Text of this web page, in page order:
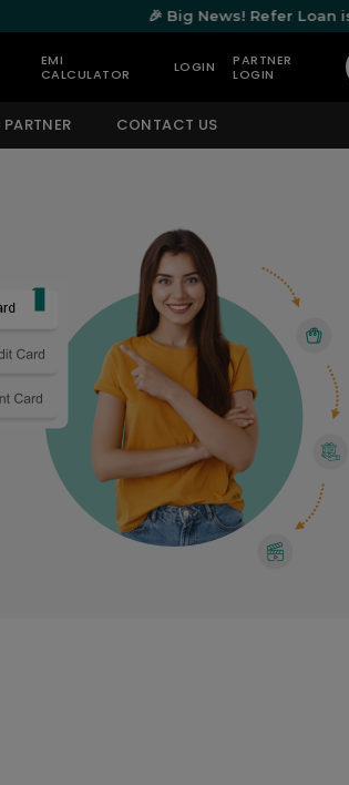
🎉 Big News! Refer Loan is NowUpniva
EMI
CALCULATOR
LOGIN
PARTNER
LOGIN
CONTACT US